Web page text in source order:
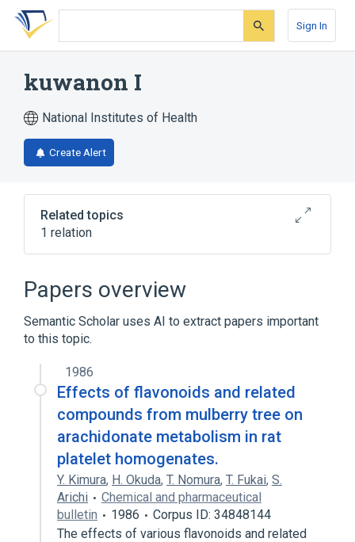
Skip
search
Skip
Skip
account
Sign In
kuwanon I
National Institutes of Health
Create Alert
Related topics
1 relation
Papers overview
Semantic Scholar uses AI to extract papers important
to this topic.
1986
Effects of flavonoids and related
compounds from mulberry tree on
arachidonate metabolism in rat
platelet homogenates.
Y. Kimura, H. Okuda, T. Nomura, T. Fukai, S.
Arichi
Chemical and pharmaceutical
bulletin
1986
Corpus ID: 34848144
The effects of various flavonoids and related